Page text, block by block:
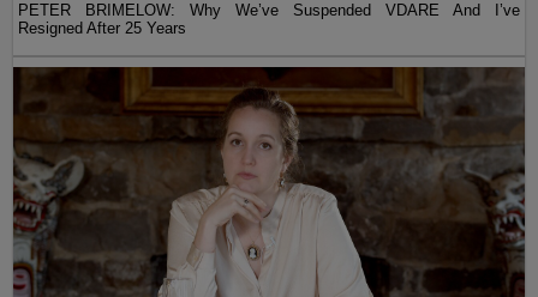
PETER BRIMELOW: Why We’ve Suspended VDARE And I’ve
Resigned After 25 Years